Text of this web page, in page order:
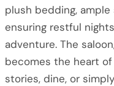
plush bedding,
ensuring restful
adventure. The
becomes the heart
stories, dine, or